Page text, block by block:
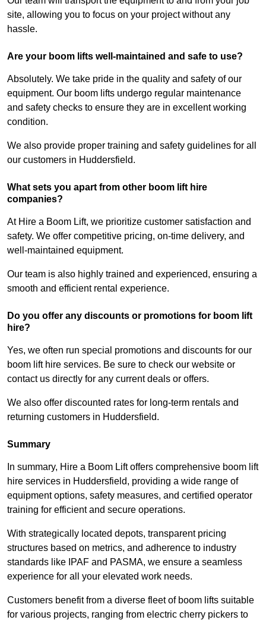
site, allowing you to focus on your project without any
hassle.
Are your boom lifts well-maintained and safe to use?
Absolutely. We take pride in the quality and safety of our
equipment. Our boom lifts undergo regular maintenance
and safety checks to ensure they are in excellent working
condition.
We also provide proper training and safety guidelines for all
our customers in Huddersfield.
What sets you apart from other boom lift hire
companies?
At Hire a Boom Lift, we prioritize customer satisfaction and
safety. We offer competitive pricing, on-time delivery, and
well-maintained equipment.
Our team is also highly trained and experienced, ensuring a
smooth and efficient rental experience.
Do you offer any discounts or promotions for boom lift
hire?
Yes, we often run special promotions and discounts for our
boom lift hire services. Be sure to check our website or
contact us directly for any current deals or offers.
We also offer discounted rates for long-term rentals and
returning customers in Huddersfield.
Summary
In summary, Hire a Boom Lift offers comprehensive boom lift
hire services in Huddersfield, providing a wide range of
equipment options, safety measures, and certified operator
training for efficient and secure operations.
With strategically located depots, transparent pricing
structures based on metrics, and adherence to industry
standards like IPAF and PASMA, we ensure a seamless
experience for all your elevated work needs.
Customers benefit from a diverse fleet of boom lifts suitable
for various projects, ranging from electric cherry pickers to